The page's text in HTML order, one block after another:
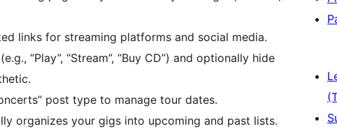
links for streaming platforms and social media.
“Play”, “Stream”, “Buy CD”) and optionally hide
post type to manage tour dates.
organizes your gigs into upcoming and past lists.